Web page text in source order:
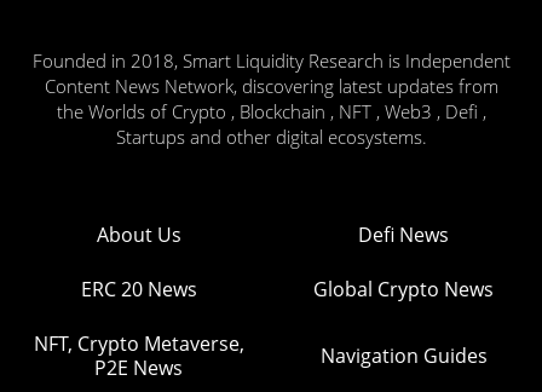
Founded in 2018, Smart Liquidity Research is Independent
Content News Network, discovering latest updates from
the Worlds of Crypto , Blockchain , NFT , Web3 , Defi ,
Startups and other digital ecosystems.
About Us Defi News
ERC 20 News Global Crypto News
NFT, Crypto Metaverse,
P2E News
Navigation Guides